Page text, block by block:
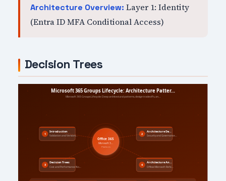
Architecture Overview: Layer 1: Identity
(Entra ID MFA Conditional Access)
Decision Trees